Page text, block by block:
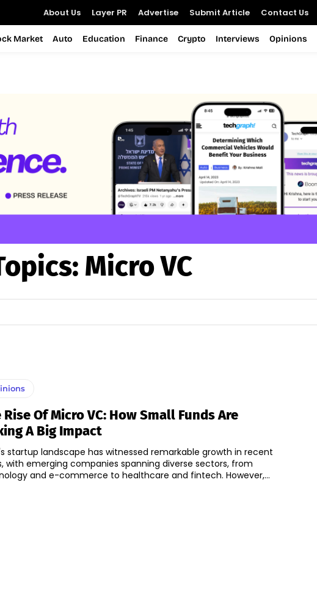
About Us Layer PR Advertise Submit Article Contact Us
Market Auto Education Finance Crypto Interviews Opinions
Micro VC
Rise Of Micro VC: How Small Funds Are
A Big Impact
startup landscape has witnessed remarkable growth in recent
with emerging companies spanning diverse sectors, from
technology and e-commerce to healthcare and fintech. However,...